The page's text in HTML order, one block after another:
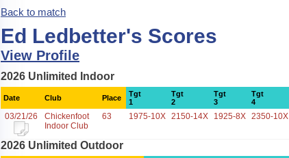
Back to match
Ed Ledbetter's Scores
View Profile
2026 Unlimited Indoor
Date Club Place
Tgt
1
Tgt
2
Tgt
3
Tgt
4
03/21/26
Chickenfoot
Indoor Club
63 1975-10X 2150-14X 1925-8X 2350-10X
2026 Unlimited Outdoor